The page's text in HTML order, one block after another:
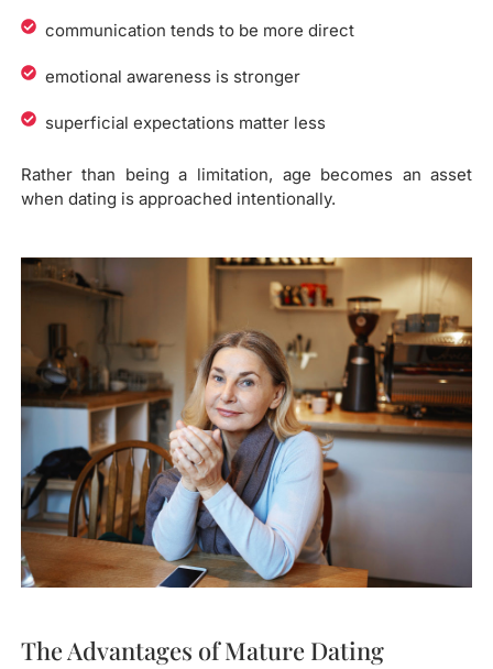
communication tends to be more direct
emotional awareness is stronger
superficial expectations matter less
Rather than being a limitation, age becomes an asset
when dating is approached intentionally.
The Advantages of Mature Dating